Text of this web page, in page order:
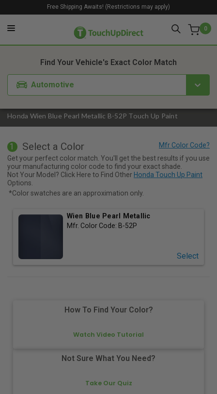
0
Free Shipping Awaits! (Restrictions may apply)
Honda Wien Blue Pearl Metallic B-52P Touch Up Paint
Find Your Vehicle's Exact Color Match
Automotive
1. Color 2. Product
1 Select a Color
Get your perfect color match. You'll get the best results if you use
your manufacturing color code to find your exact shade.
Not Your Model? Click Here to Find Other Honda Touch Up Paint
Options.
*Color swatches are an approximation only.
Wien Blue Pearl Metallic
Mfr. Color Code: B-52P
Select
How To Find Your Color?
Watch Video Tutorial
Not Sure What You Need?
Take Our Quiz